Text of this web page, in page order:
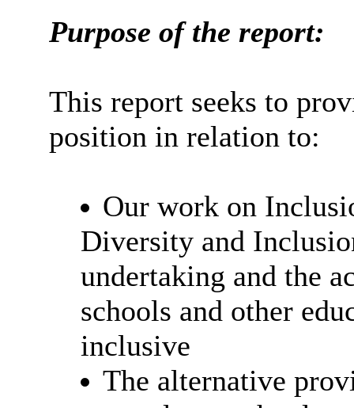
Purpose of the report:
This report seeks to
position in relation to:
Our work on
Diversity and
undertaking and the
schools and other
inclusive
The alternative